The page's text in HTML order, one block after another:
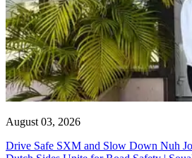
August 03, 2026
Drive Safe SXM and Slow Down Nuh